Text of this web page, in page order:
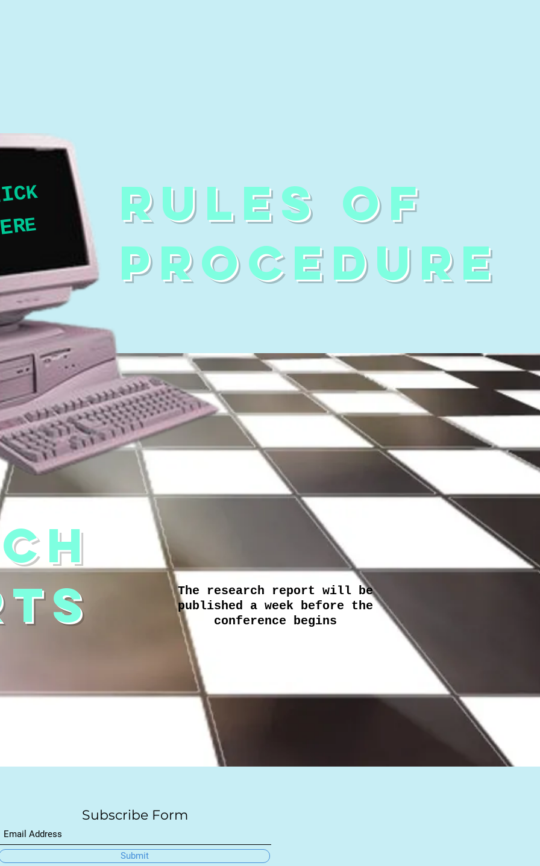
RULES OF
PROCEDURE
ICK
RE
The research report will be
published a week before the
conference begins
Subscribe Form
Submit